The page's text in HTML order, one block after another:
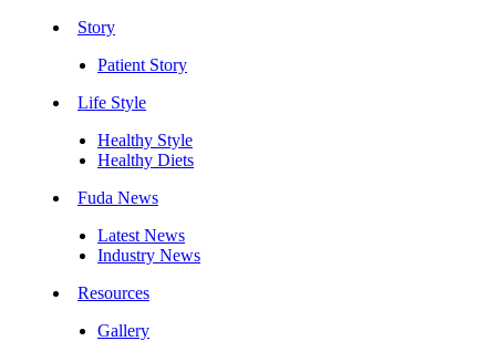
Story
Patient Story
Life Style
Healthy Style
Healthy Diets
Fuda News
Latest News
Industry News
Resources
Gallery